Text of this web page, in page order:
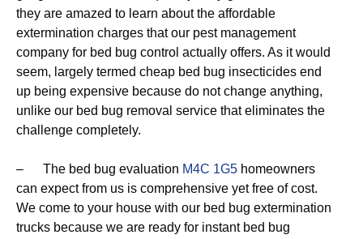
they are amazed to learn about the affordable
extermination charges that our pest management
company for bed bug control actually offers. As it would
seem, largely termed cheap bed bug insecticides end
up being expensive because do not change anything,
unlike our bed bug removal service that eliminates the
challenge completely.
– The bed bug evaluation M4C 1G5 homeowners
can expect from us is comprehensive yet free of cost.
We come to your house with our bed bug extermination
trucks because we are ready for instant bed bug